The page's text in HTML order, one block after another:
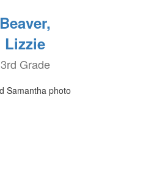
Beaver,
Lizzie
3rd Grade